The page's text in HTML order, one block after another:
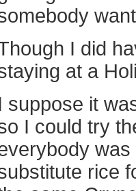
I did
at a
suppose it
I could try
rice